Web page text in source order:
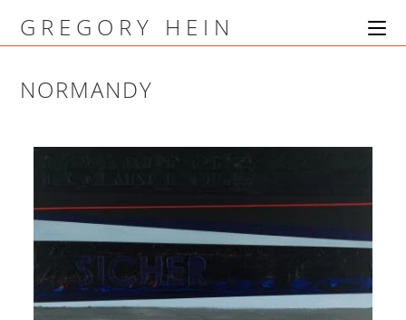
GREGORY HEIN
NORMANDY